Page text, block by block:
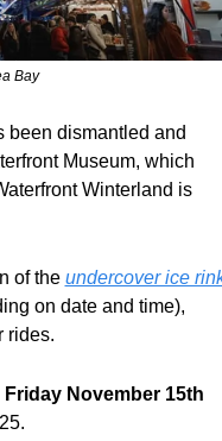
Bay
been dismantled and
Museum, which
Winterland is
of the undercover ice
on date and time),
rides.
Friday November 15th